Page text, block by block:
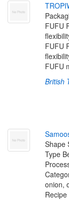
TROPI
FUFU
FUFU
FUFU
British
Samoo
Shape
Type
onion,